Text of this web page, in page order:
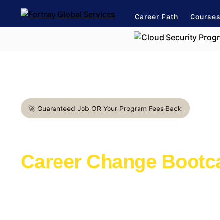
Career Path Courses
🚀 Guaranteed Job OR Your Program Fees Back
Career Change